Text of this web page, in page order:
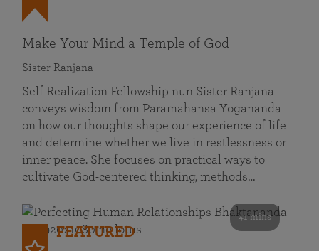
Make Your Mind a Temple of God
Sister Ranjana
Self Realization Fellowship nun Sister Ranjana
conveys wisdom from Paramahansa Yogananda
on how our thoughts shape our experience of life
and determine whether we live in restlessness or
inner peace. She focuses on practical ways to
cultivate God-centered thinking, methods…
41 mins
FEATURED